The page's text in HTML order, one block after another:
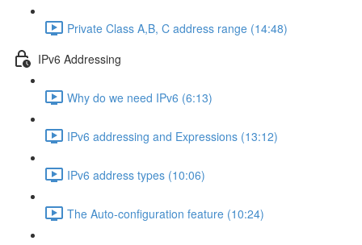
Private Class A,B, C address range (14:48)
IPv6 Addressing
Why do we need IPv6 (6:13)
IPv6 addressing and Expressions (13:12)
IPv6 address types (10:06)
The Auto-configuration feature (10:24)